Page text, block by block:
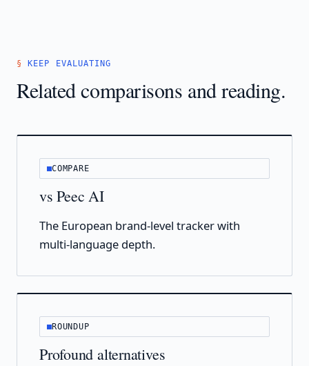
KEEP EVALUATING
Related comparisons and reading.
COMPARE
vs Peec AI
The European brand-level tracker with
multi-language depth.
ROUNDUP
Profound alternatives